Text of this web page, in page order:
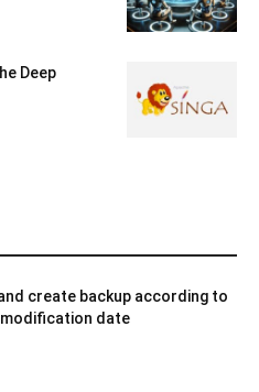
Deep
create backup according to
date